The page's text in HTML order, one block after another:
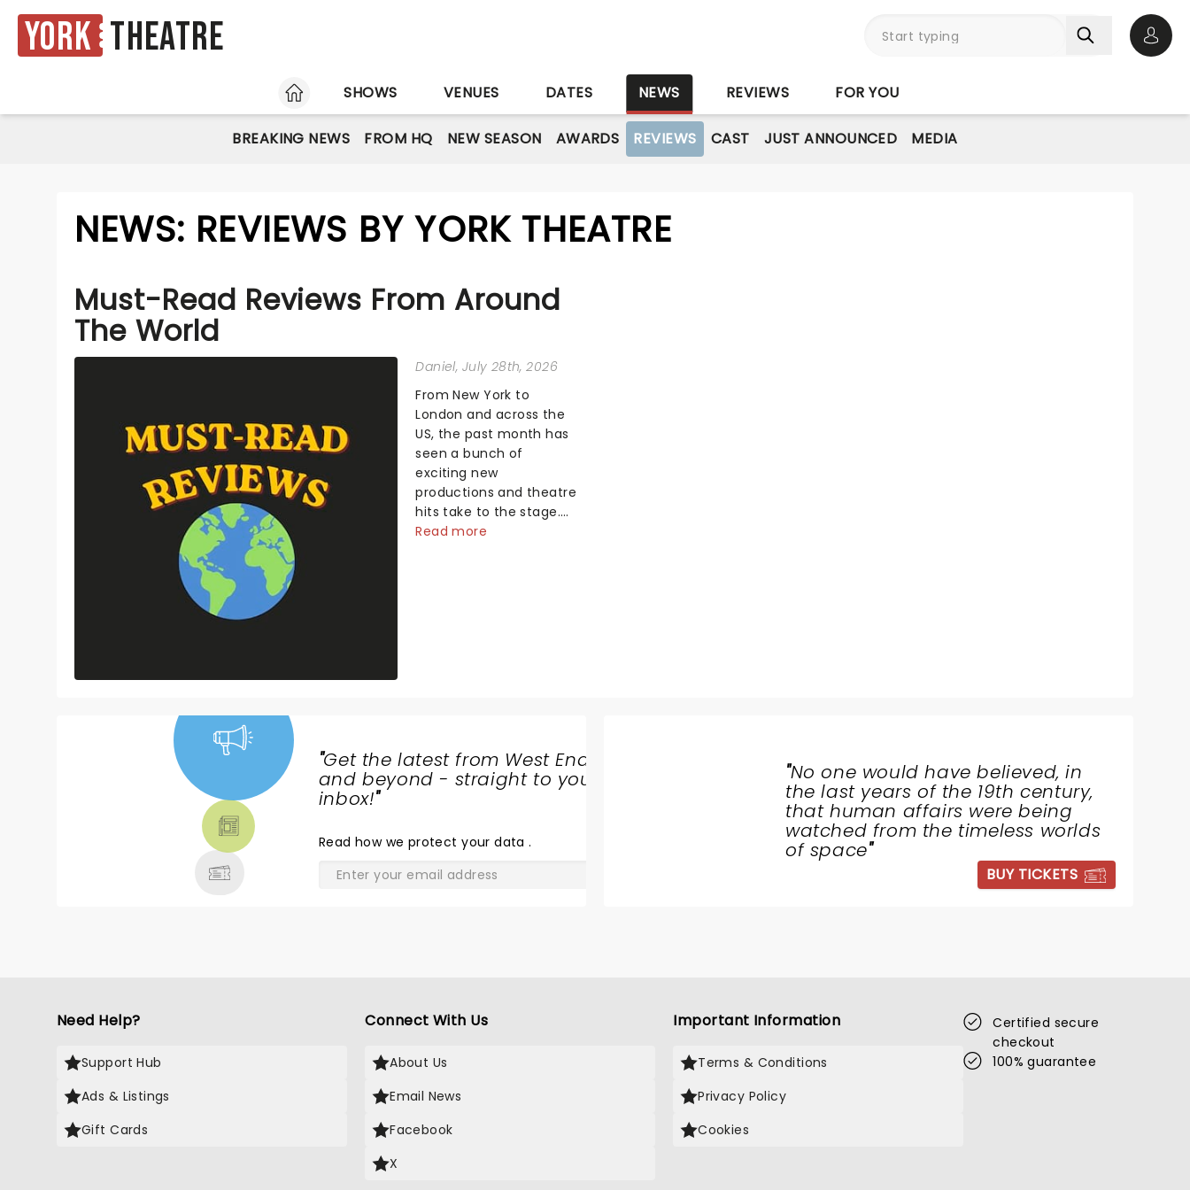
York Theatre
HOME
SHOWS VENUES DATES NEWS REVIEWS FOR YOU
BREAKING NEWS FROM HQ NEW SEASON AWARDS REVIEWS CAST JUST ANNOUNCED MEDIA
NEWS: REVIEWS BY YORK THEATRE
Must-Read Reviews From Around
The World
Daniel, July 28th, 2026
From New York to
London and across the
US, the past month has
seen a bunch of
exciting new
productions and theatre
hits take to the stage.
But what did the critics
Read more
"Get the latest from West End
and beyond - straight to your
inbox!"
Read how we protect your data.
"No one would have believed, in
the last years of the 19th century,
that human affairs were being
watched from the timeless worlds
of space"
BUY TICKETS
Need Help?
Support Hub
Ads & Listings
Gift Cards
Connect With Us
About Us
Email News
Facebook
X
Important Information
Terms & Conditions
Privacy Policy
Cookies
Certified secure
checkout
100% guarantee